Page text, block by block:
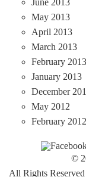
May 2013
April 2013
March 2013
February 2013
January 2013
December
May 2012
February 2012
©
All Rights Reserved